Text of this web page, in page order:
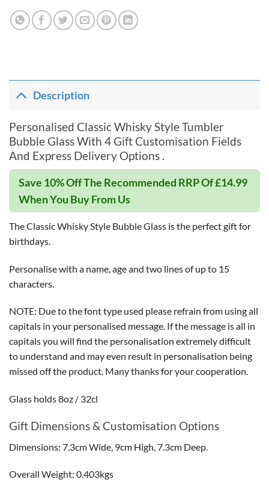
Description
Personalised Classic Whisky Style Tumbler
Bubble Glass With 4 Gift Customisation Fields
And Express Delivery Options .
Save 10% Off The Recommended RRP Of £14.99
When You Buy From Us
The Classic Whisky Style Bubble Glass is the perfect gift for
birthdays.
Personalise with a name, age and two lines of up to 15
characters.
NOTE: Due to the font type used please refrain from using all
capitals in your personalised message. If the message is all in
capitals you will find the personalisation extremely difficult
to understand and may even result in personalisation being
missed off the product. Many thanks for your cooperation.
Glass holds 8oz / 32cl
Gift Dimensions & Customisation Options
Dimensions: 7.3cm Wide, 9cm High, 7.3cm Deep.
Overall Weight: 0.403kgs